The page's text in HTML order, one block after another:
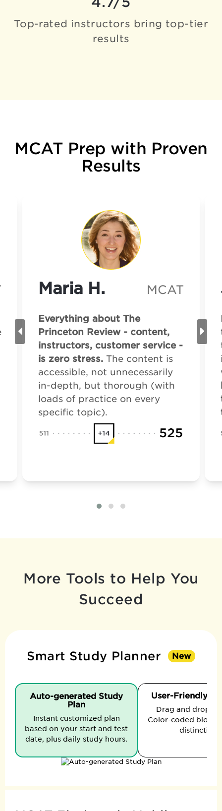
Top-rated instructors bring top-tier
results
MCAT Prep with Proven
Results
Maria H. MCAT
Everything about The
Princeton Review - content,
instructors, customer service -
is zero stress. The content is
accessible, not unnecessarily
in-depth, but thorough (with
loads of practice on every
specific topic).
More Tools to Help You
Succeed
Smart Study Planner New
Auto-generated Study
Plan
Instant customized plan
based on your start and test
date, plus daily study hours.
User-Friendly
Drag and drop to
Color-coded blocks
distinction.